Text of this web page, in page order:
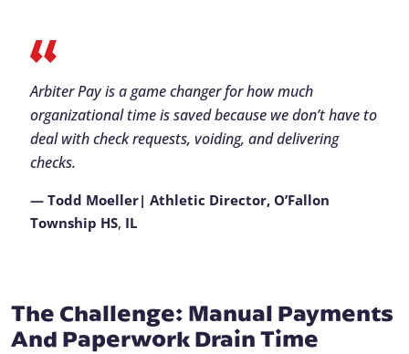
Arbiter Pay is a game changer for how much
organizational time is saved because we don’t have to
deal with check requests, voiding, and delivering
checks.
— Todd Moeller| Athletic Director, O’Fallon
Township HS, IL
The Challenge: Manual Payments
And Paperwork Drain Time